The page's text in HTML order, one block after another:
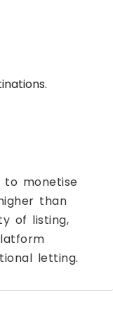
to monetise
than
of listing,
letting.